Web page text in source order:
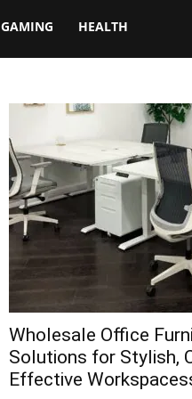
GAMING HEALTH
Wholesale Office
Solutions for Stylish,
Effective